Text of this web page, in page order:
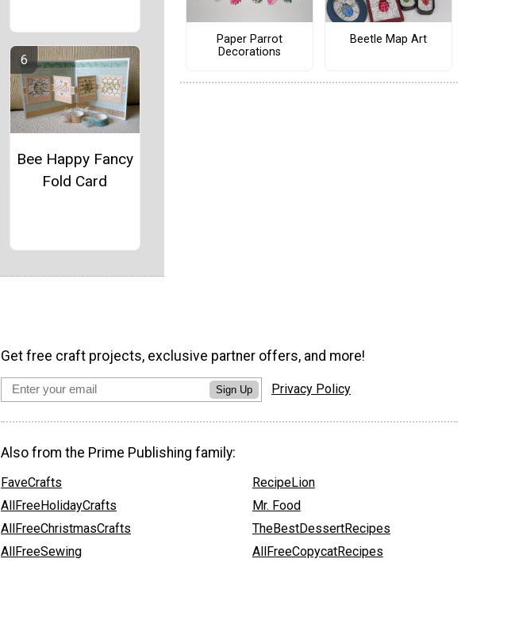
Bee Happy Fancy
Fold Card
Paper Parrot
Decorations
Beetle Map Art
Get free craft projects, exclusive partner offers, and more!
Sign Up Privacy Policy
Also from the Prime Publishing family:
FaveCrafts
AllFreeHolidayCrafts
AllFreeChristmasCrafts
AllFreeSewing
RecipeLion
Mr. Food
TheBestDessertRecipes
AllFreeCopycatRecipes